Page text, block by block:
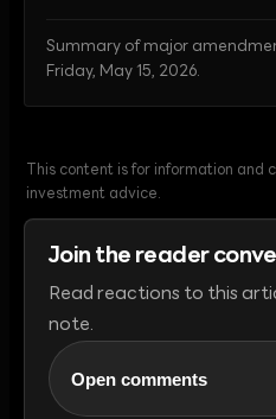
Summary of major
Friday, May 15, 2026.
This content is for information and
investment advice.
Join the reader
Read reactions to this
note.
Open comments